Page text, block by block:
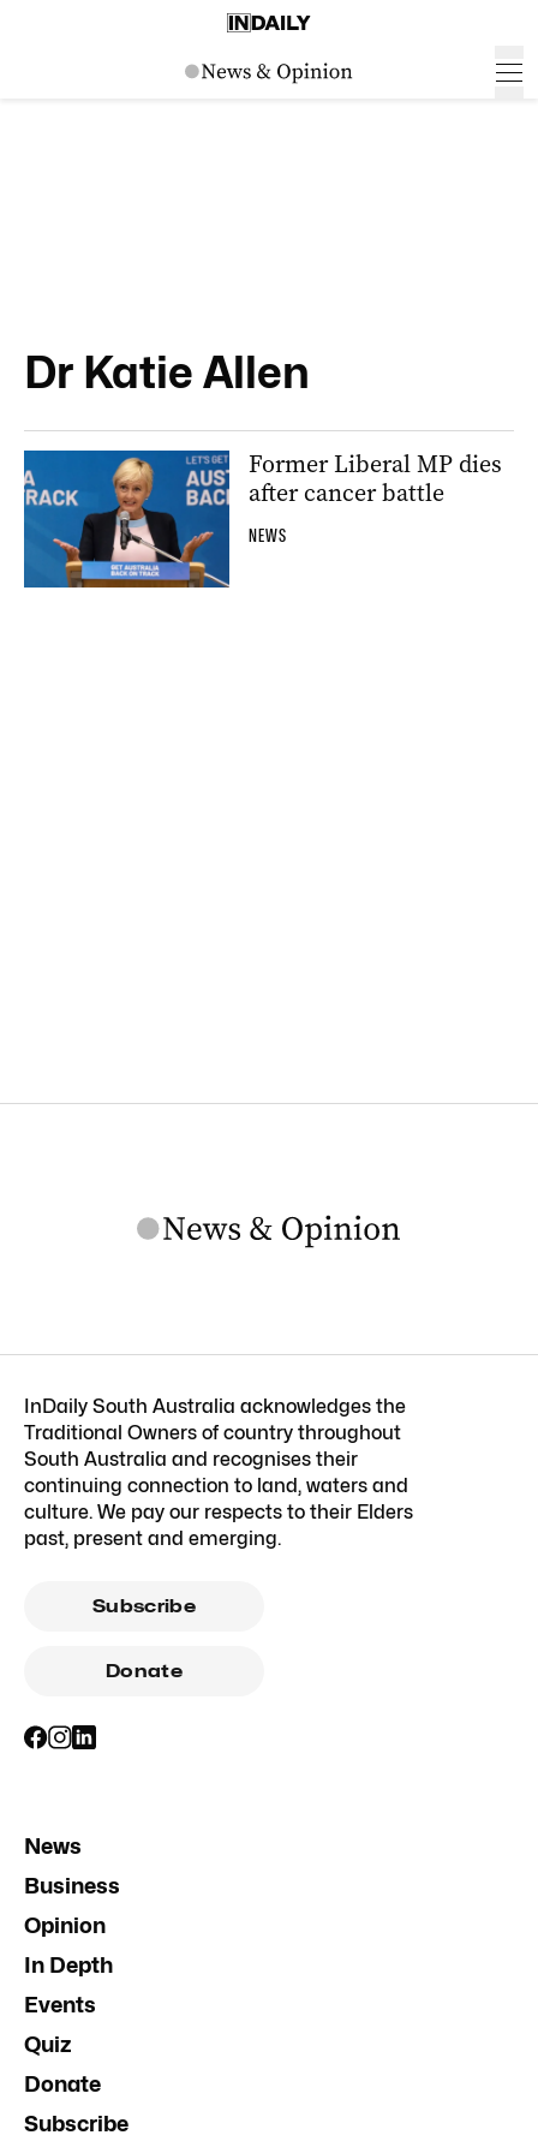
Dr Katie Allen
Former Liberal MP dies
after cancer battle
NEWS
InDaily South Australia acknowledges the
Traditional Owners of country throughout
South Australia and recognises their
continuing connection to land, waters and
culture. We pay our respects to their Elders
past, present and emerging.
Subscribe
Donate
News
Business
Opinion
In Depth
Events
Quiz
Donate
Subscribe